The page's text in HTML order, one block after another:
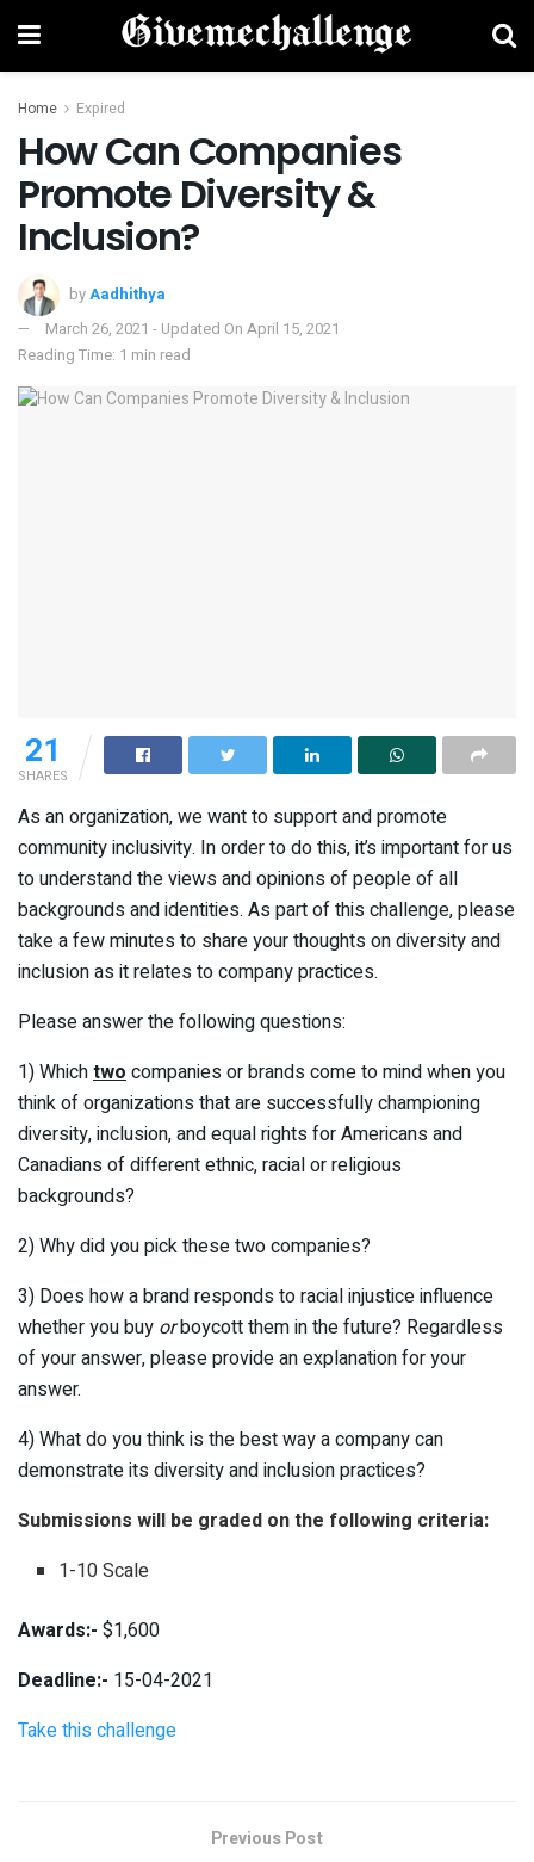
Home Expired
How Can Companies
Promote Diversity &
Inclusion?
byAadhithya
March 26, 2021 - Updated On April 15, 2021
Reading Time: 1 min read
21
SHARES
As an organization, we want to support and promote
community inclusivity. In order to do this, it’s important for us
to understand the views and opinions of people of all
backgrounds and identities. As part of this challenge, please
take a few minutes to share your thoughts on diversity and
inclusion as it relates to company practices.
Please answer the following questions:
1) Whichtwocompanies or brands come to mind when you
think of organizations that are successfully championing
diversity, inclusion, and equal rights for Americans and
Canadians of different ethnic, racial or religious
backgrounds?
2) Why did you pick these two companies?
3) Does how a brand responds to racial injustice influence
whether you buy orboycott them in the future? Regardless
of your answer, please provide an explanation for your
answer.
4) What do you think is the best way a company can
demonstrate its diversity and inclusion practices?
Submissions will be graded on the following criteria:
1-10 Scale
Awards:- $1,600
Deadline:- 15-04-2021
Take this challenge
Previous Post